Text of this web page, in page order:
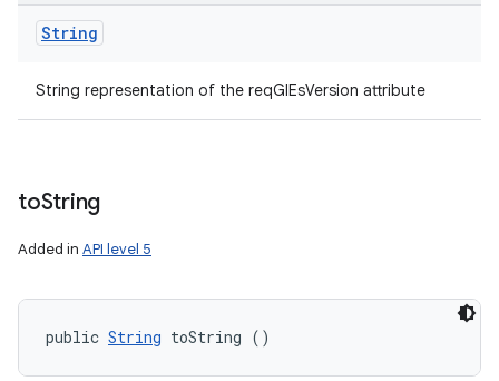
String
String representation of the reqGlEsVersion attribute
toString
Added in API level 5
public String toString ()